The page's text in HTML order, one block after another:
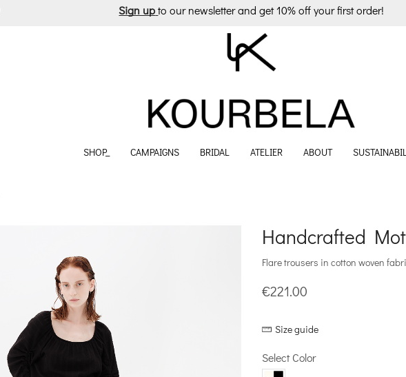
Sign up to our newsletter and get 10% off your first order!
SHOP_ CAMPAIGNS BRIDAL ATELIER ABOUT
Handcrafted
Flare trousers in cotton woven
€221.00
Size guide
Select Color